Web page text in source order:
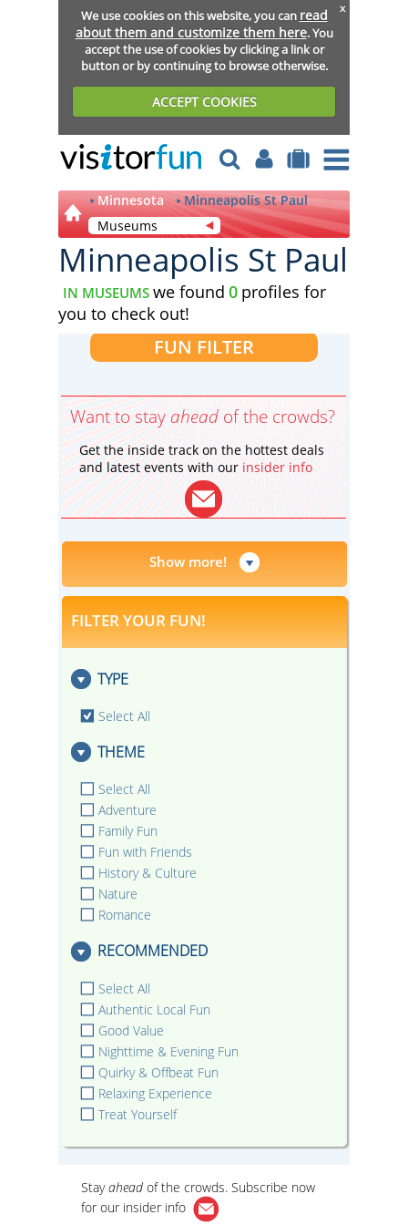
We use cookies on this website, you can read
about them and customize them here. You
accept the use of cookies by clicking a link or
button or by continuing to browse otherwise.
ACCEPT COOKIES
x
Minnesota
Minneapolis St Paul
Museums
Minneapolis St Paul
IN MUSEUMS we found 0 profiles for
you to check out!
FUN FILTER
Want to stay ahead of the crowds?
Get the inside track on the hottest deals
and latest events with our insider info
Show more!
FILTER YOUR FUN!
TYPE
Select All
THEME
Select All
Adventure
Family Fun
Fun with Friends
History & Culture
Nature
Romance
RECOMMENDED
Select All
Authentic Local Fun
Good Value
Nighttime & Evening Fun
Quirky & Offbeat Fun
Relaxing Experience
Treat Yourself
Stayahead of the crowds. Subscribe now
for our insider info